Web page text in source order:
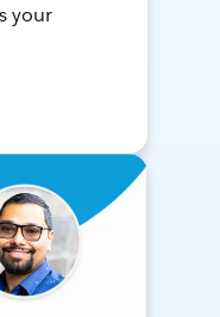
your